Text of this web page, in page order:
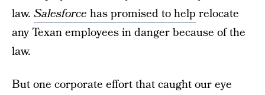
law. Salesforce has promised to help relocate
any Texan employees in danger because of the
law.
But one corporate effort that caught our eye